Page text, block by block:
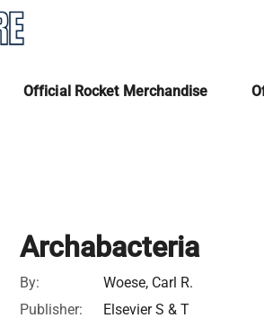
Official Rocket Merchandise
Archabacteria
By:
Woese, Carl R.
Publisher:
Elsevier S & T